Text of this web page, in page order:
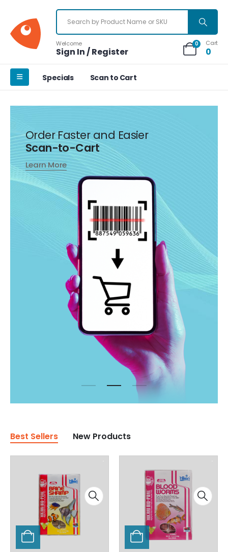
Welcome
Sign In / Register
0 Cart
0
Specials Scan to Cart
Order Faster and Easier
Scan-to-Cart
Learn More
Best Sellers New Products